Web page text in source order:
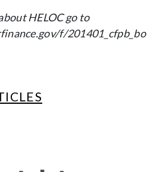
HELOC go to
f/201401_cfpb_bo